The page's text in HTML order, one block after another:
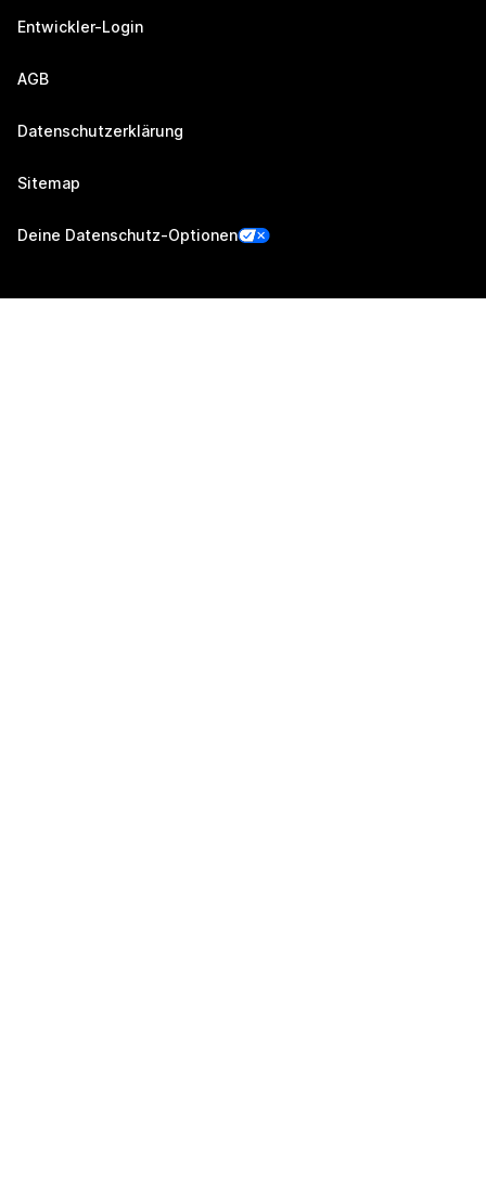
Entwickler-Login
AGB
Datenschutzerklärung
Sitemap
Deine Datenschutz-Optionen